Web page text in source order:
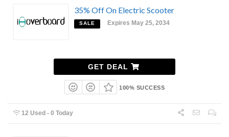
35% Off On Electric Scooter
SALE Expires May 25, 2034
GET DEAL
100% SUCCESS
12 Used - 0 Today